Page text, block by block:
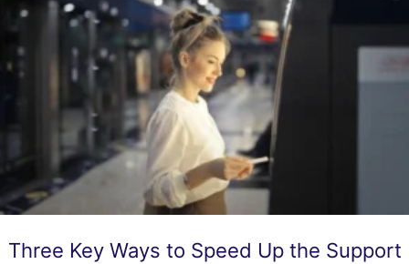
Three Key Ways to Speed Up the Support